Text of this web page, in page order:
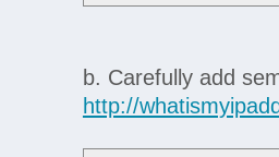
b. Carefully add
http://